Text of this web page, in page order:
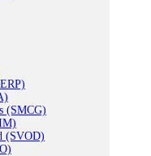
(SMCG)
(SVOD)